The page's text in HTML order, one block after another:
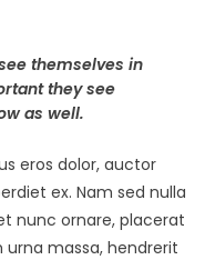
themselves in
they see
as well.
eros dolor, auctor
ex. Nam sed nulla
nunc ornare, placerat
massa, hendrerit